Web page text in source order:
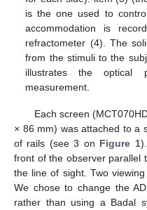
is the one used to
accommodation is
refractometer (4). The
from the stimuli to the
illustrates the optical
measurement.
Each screen
× 86 mm) was attached to a
of rails (see 3 on Figure 1
front of the observer parallel
the line of sight. Two
We chose to change the
rather than using a Badal